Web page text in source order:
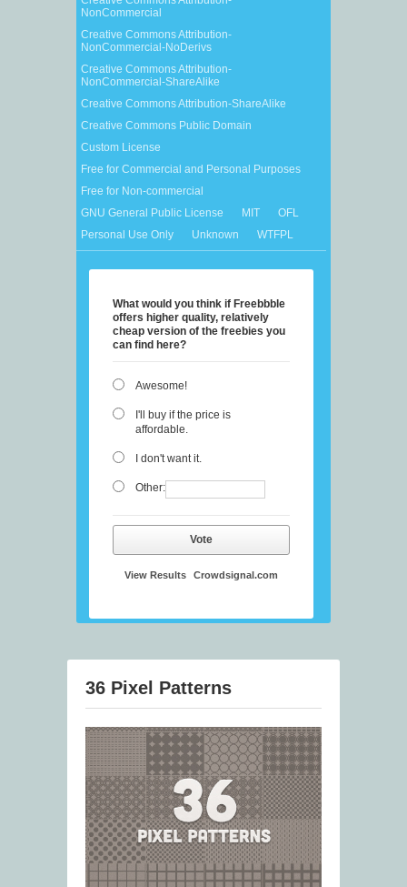
NonCommercial
Creative Commons Attribution-
NonCommercial-NoDerivs
Creative Commons Attribution-
NonCommercial-ShareAlike
Creative Commons Attribution-ShareAlike
Creative Commons Public Domain
Custom License
Free for Commercial and Personal Purposes
Free for Non-commercial
GNU General Public License
MIT
OFL
Personal Use Only
Unknown WTFPL
What would you think if Freebbble
offers higher quality, relatively
cheap version of the freebies you
can find here?
Awesome!
I'll buy if the price is
affordable.
I don't want it.
Other:
Vote
View Results Crowdsignal.com
36 Pixel Patterns